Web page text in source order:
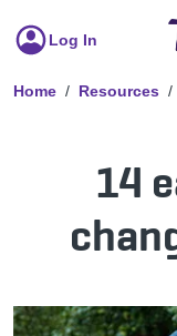
Log In
Home Resources
14